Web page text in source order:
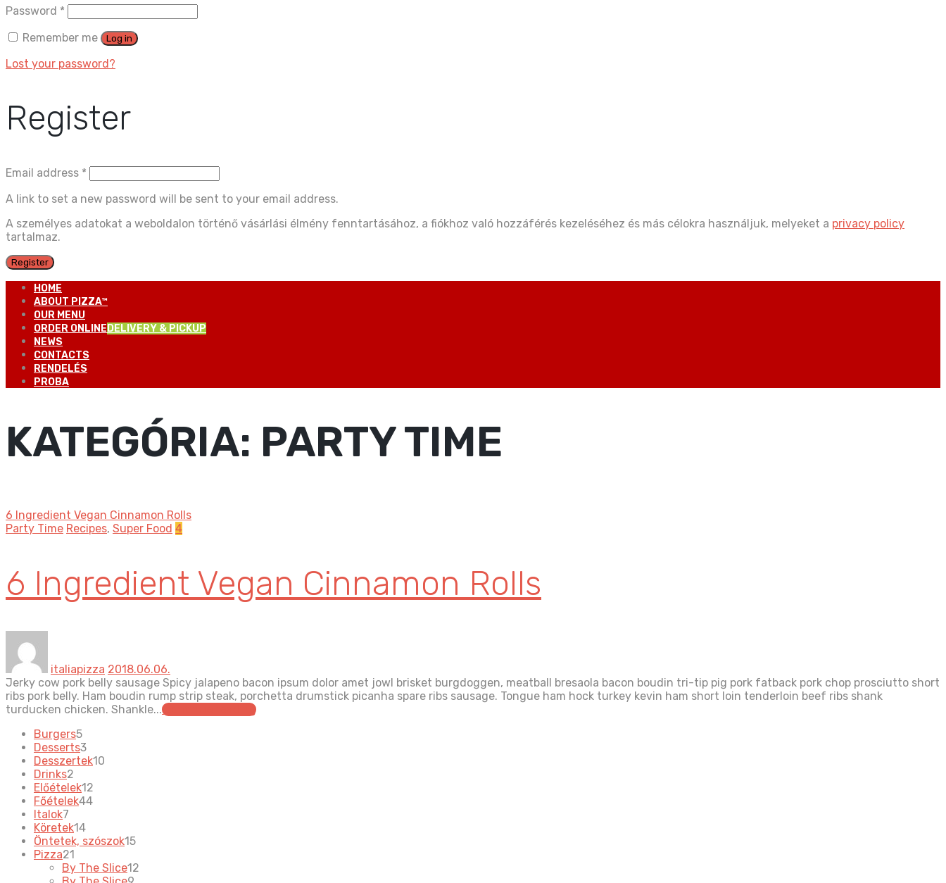
Password *
Remember me
Log in
Lost your password?
Register
Email address *
A link to set a new password will be sent to your email address.
A személyes adatokat a weboldalon történő vásárlási élmény fenntartásához, a fiókhoz való hozzáférés kezeléséhez és más célokra használjuk, melyeket a privacy policy
tartalmaz.
Register
HOME
ABOUT PIZZA™
OUR MENU
ORDER ONLINE DELIVERY & PICKUP
NEWS
CONTACTS
RENDELÉS
PROBA
KATEGÓRIA: PARTY TIME
6 Ingredient Vegan Cinnamon Rolls
Party Time Recipes, Super Food 4
6 Ingredient Vegan Cinnamon Rolls
italiapizza 2018.06.06.
Jerky cow pork belly sausage Spicy jalapeno bacon ipsum dolor amet jowl brisket burgdoggen, meatball bresaola bacon boudin tri-tip pig pork fatback pork chop prosciutto short
ribs pork belly. Ham boudin rump strip steak, porchetta drumstick picanha spare ribs sausage. Tongue ham hock turkey kevin ham short loin tenderloin beef ribs shank
turducken chicken. Shankle...continue reading
Burgers55
products
Desserts33
products
Desszertek10
Drinks2
products
Előételek12
Főételek4444
Italok7
products
Köretek1414
products
Öntetek, szószok1515
Pizza21
products
By The Slice12